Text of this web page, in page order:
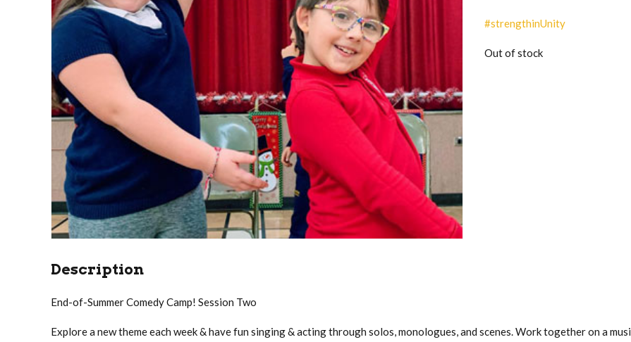
#strengthinUnity
Out of stock
Description
End-of-Summer Comedy Camp! Session Two
Explore a new theme each week & have fun singing & acting through solos, monologues, and scenes. Work together on a